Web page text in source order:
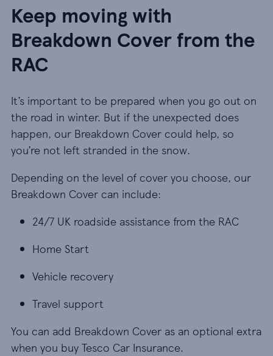
Keep moving with
Breakdown Cover from the
RAC
It’s important to be prepared when you go out on
the road in winter. But if the unexpected does
happen, our Breakdown Cover could help, so
you’re not left stranded in the snow.
Depending on the level of cover you choose, our
Breakdown Cover can include:
24/7 UK roadside assistance from the RAC
24/7 UK roadside assistance from the RAC
Home Start
Home Start
Vehicle recovery
Vehicle recovery
Travel support
Travel support
You can add Breakdown Cover as an optional extra
when you buy Tesco Car Insurance.